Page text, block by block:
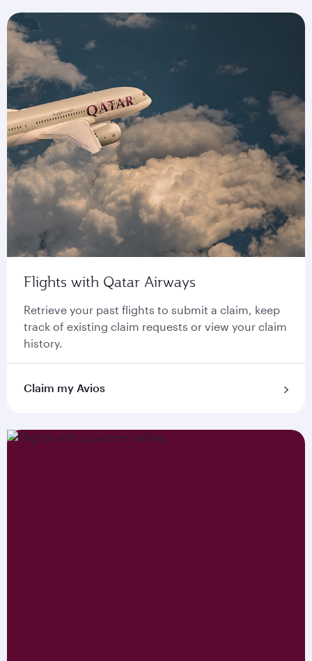
Flights with Qatar Airways
Retrieve your past flights to submit a claim, keep
track of existing claim requests or view your claim
history.
Claim my Avios